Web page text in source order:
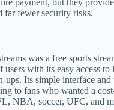
far fewer security risks.
was a free sports
users with its easy access
Its simple interface
to fans who wanted a
NBA, soccer, UFC, and